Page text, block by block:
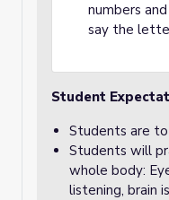
numbers
say the
Student
Students are
Students will
whole body:
listening, brain